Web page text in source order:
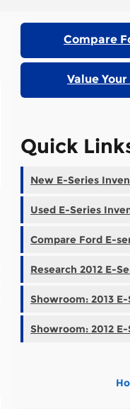
Compare
Value
Quick
New E-Series
Used E-Series
Compare Ford E-
Research 2012 E-
Showroom: 2013
Showroom: 2012